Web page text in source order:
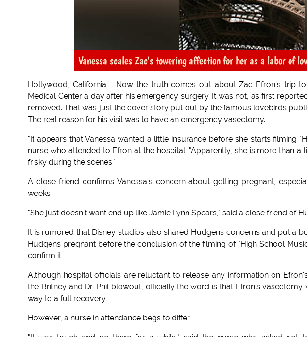
Vanessa scales Zac's towering affection for her as a labor of
Hollywood, California - Now the truth comes out about Zac Efron's trip
Medical Center a day after his emergency surgery. It was not, as first
removed. That was just the cover story put out by the famous lovebirds
The real reason for his visit was to have an emergency vasectomy.
"It appears that Vanessa wanted a little insurance before she starts filming
nurse who attended to Efron at the hospital. "Apparently, she is more than
frisky during the scenes."
A close friend confirms Vanessa's concern about getting pregnant,
weeks.
"She just doesn't want end up like Jamie Lynn Spears," said a close friend of
It is rumored that Disney studios also shared Hudgens concerns and put a
Hudgens pregnant before the conclusion of the filming of "High School
confirm it.
Although hospital officials are reluctant to release any information on
the Britney and Dr. Phil blowout, officially the word is that Efron's
way to a full recovery.
However, a nurse in attendance begs to differ.